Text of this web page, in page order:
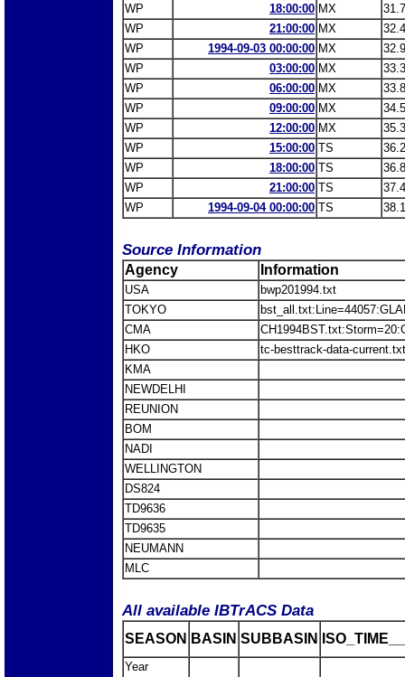
WP 18:00:00 MX
WP
21:00:00 MX
WP
1994-09-03 00:00:00 MX
WP
03:00:00 MX
WP
06:00:00 MX
WP
09:00:00 MX
WP
12:00:00 MX
WP
15:00:00 TS
WP
18:00:00 TS
WP
21:00:00 TS
WP
1994-09-04 00:00:00 TS
Source Information
Agency Information
USA
bwp201994.txt
TOKYO
CMA
HKO
tc-besttrack-data-
KMA
NEWDELHI
REUNION
BOM
NADI
WELLINGTON
DS824
TD9636
TD9635
NEUMANN
MLC
All available IBTrACS Data
SEASON BASIN SUBBASIN
Year